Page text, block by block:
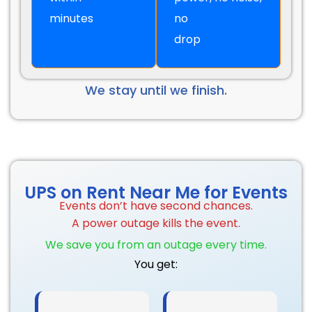
minutes
no
drop
We stay until we finish.
UPS on Rent Near Me for Events
Events don’t have second chances.
A power outage kills the event.
We save you from an outage every time.
You get: